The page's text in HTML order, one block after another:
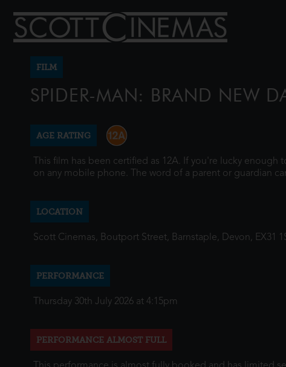
FILM
SPIDER-MAN: BRAND NEW
AGE RATING
This film has been certified as 12A. If you're lucky
on any mobile phone. The word of a parent or guardian
LOCATION
Scott Cinemas, Boutport Street, Barnstaple, Devon, EX31
PERFORMANCE
Thursday 30th July 2026 at 4:15pm
PERFORMANCE ALMOST FULL